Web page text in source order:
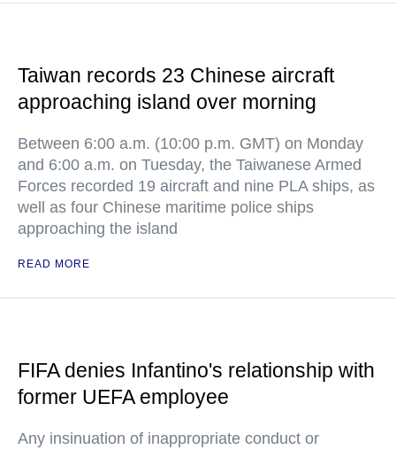
Taiwan records 23 Chinese aircraft
approaching island over morning
Between 6:00 a.m. (10:00 p.m. GMT) on Monday
and 6:00 a.m. on Tuesday, the Taiwanese Armed
Forces recorded 19 aircraft and nine PLA ships, as
well as four Chinese maritime police ships
approaching the island
READ MORE
FIFA denies Infantino's relationship with
former UEFA employee
Any insinuation of inappropriate conduct or